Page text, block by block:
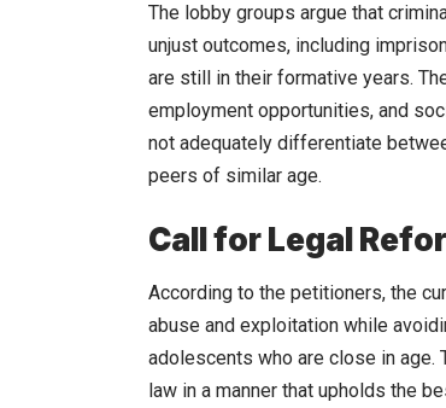
The lobby groups argue that
unjust outcomes, including
are still in their formative years.
employment opportunities, and
not adequately differentiate
peers of similar age.
Call for Legal
According to the petitioners, the
abuse and exploitation while
adolescents who are close in age.
law in a manner that upholds the